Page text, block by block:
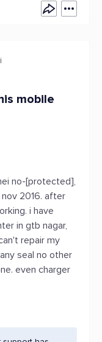
mobile
no-[protected],
2016. after
i have
in gtb nagar,
repair my
seal no other
even charger